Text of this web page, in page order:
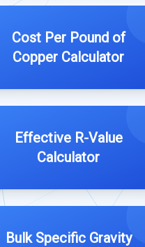
Cost Per Pound of
Copper Calculator
Effective R-Value
Calculator
Bulk Specific Gravity